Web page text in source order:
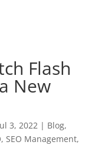
Flash
New
3, 2022| Blog,
, SEO Management,